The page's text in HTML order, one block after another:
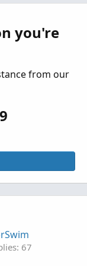
Bullish
24, 2021
you're
from our
67